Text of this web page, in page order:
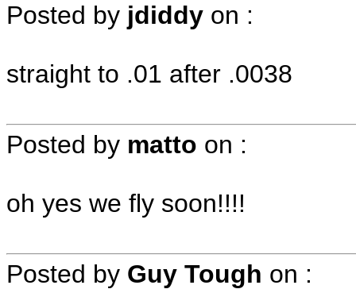
Posted by jdiddy on :
straight to .01 after .0038
Posted by matto on :
oh yes we fly soon!!!!
Posted by Guy Tough on :